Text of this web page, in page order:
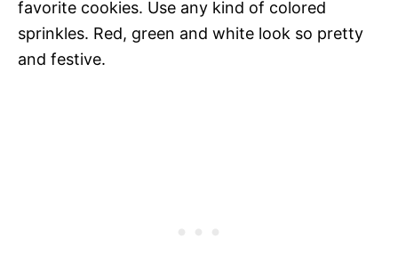
favorite cookies. Use any kind of colored
sprinkles. Red, green and white look so pretty
and festive.